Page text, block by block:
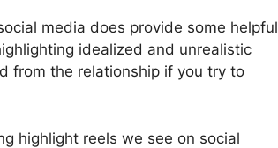
media does provide some helpful
idealized and unrealistic
from the relationship if you try to
highlight reels we see on social